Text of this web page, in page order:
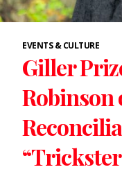
EVENTS & CULTURE
Giller